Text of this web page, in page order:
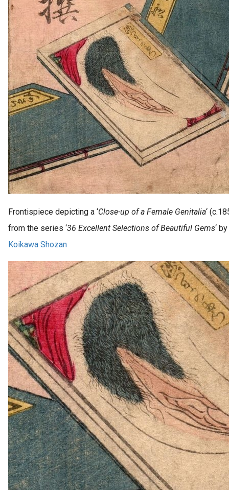
Frontispiece depicting a ‘Close-up of a Female Genitalia‘
from the series ‘36 Excellent Selections of Beautiful Gems‘ by
Koikawa Shozan